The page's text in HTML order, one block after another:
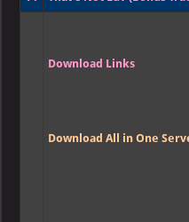
Download Links
Download All in One